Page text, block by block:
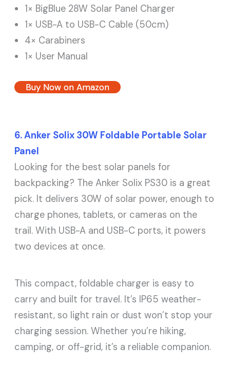
1× BigBlue 28W Solar Panel Charger
1× USB-A to USB-C Cable (50cm)
4× Carabiners
1× User Manual
Buy Now on Amazon
6. Anker Solix 30W Foldable Portable Solar
Panel
Looking for the best solar panels for
backpacking? The Anker Solix PS30 is a great
pick. It delivers 30W of solar power, enough to
charge phones, tablets, or cameras on the
trail. With USB-A and USB-C ports, it powers
two devices at once.
This compact, foldable charger is easy to
carry and built for travel. It’s IP65 weather-
resistant, so light rain or dust won’t stop your
charging session. Whether you’re hiking,
camping, or off-grid, it’s a reliable companion.